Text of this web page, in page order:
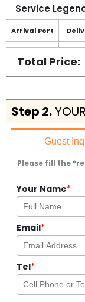
Service
Arrival Port
Total Price:
Step 2.
Guest
Please fill the *
Your Name*
Email*
Tel*